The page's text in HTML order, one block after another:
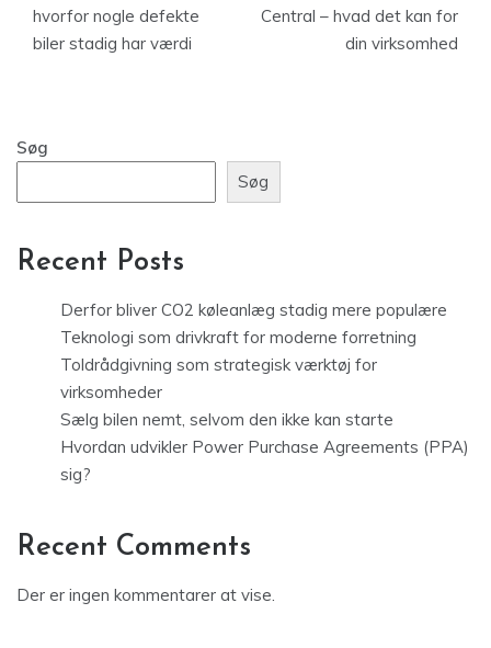
hvorfor nogle defekte
biler stadig har værdi
Central – hvad det kan for
din virksomhed
Søg
Søg
Recent Posts
Derfor bliver CO2 køleanlæg stadig mere populære
Teknologi som drivkraft for moderne forretning
Toldrådgivning som strategisk værktøj for
virksomheder
Sælg bilen nemt, selvom den ikke kan starte
Hvordan udvikler Power Purchase Agreements (PPA)
sig?
Recent Comments
Der er ingen kommentarer at vise.